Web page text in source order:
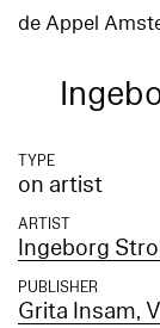
de Appel
TYPE
on artist
ARTIST
Ingeborg
PUBLISHER
Grita Insam,